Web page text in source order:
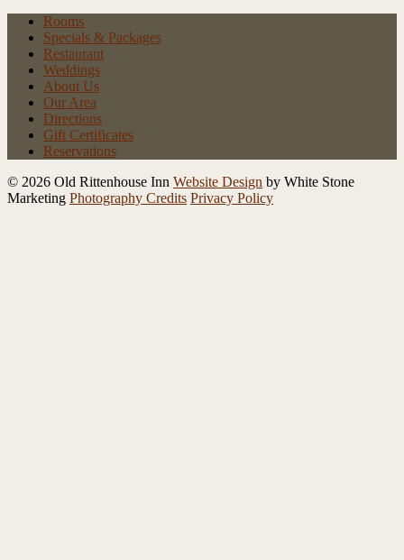
Rooms
Specials & Packages
Restaurant
Weddings
About Us
Our Area
Directions
Gift Certificates
Reservations
© 2026 Old Rittenhouse Inn Website Design by White Stone
Marketing Photography Credits Privacy Policy